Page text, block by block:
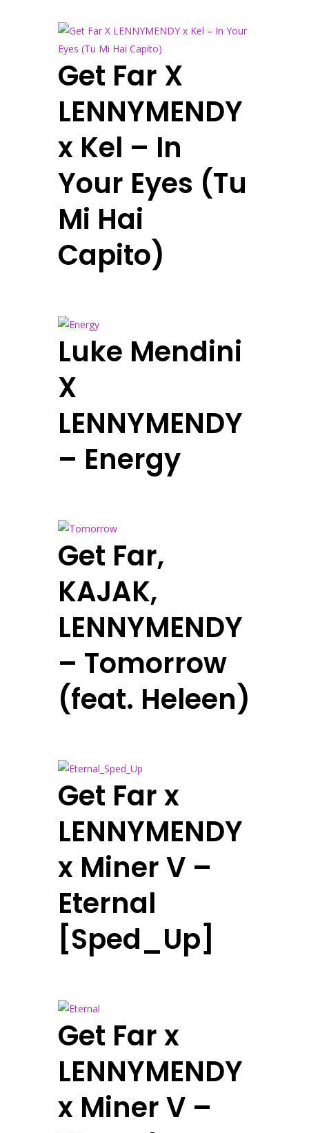
Get Far X
LENNYMENDY
x Kel – In
Your Eyes (Tu
Mi Hai
Capito)
Luke Mendini
X
LENNYMENDY
– Energy
Get Far,
KAJAK,
LENNYMENDY
– Tomorrow
(feat. Heleen)
Get Far x
LENNYMENDY
x Miner V –
Eternal
[Sped_Up]
Get Far x
LENNYMENDY
x Miner V –